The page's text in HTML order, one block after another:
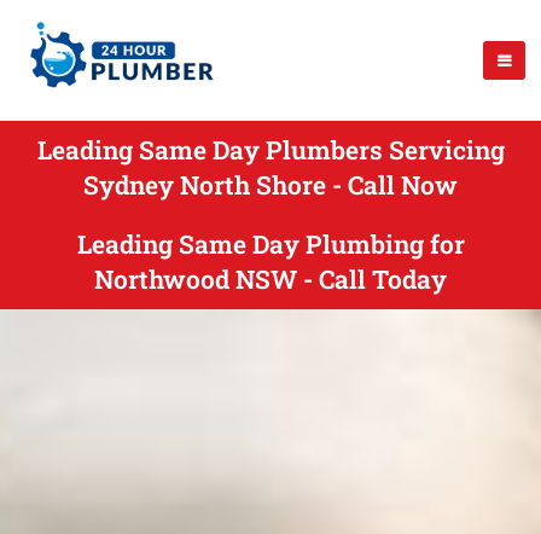
Leading Same Day Plumbers Servicing
Sydney North Shore - Call Now
Leading Same Day Plumbing for
Northwood NSW - Call Today